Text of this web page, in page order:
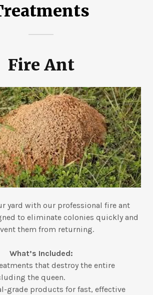
Fire Ant
yard with our professional fire ant
to eliminate colonies quickly and
them from returning.
What’s Included:
that destroy the entire
the queen.
grade products for fast, effective